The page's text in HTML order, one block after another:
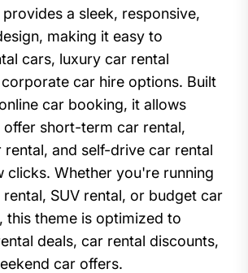
provides a sleek, responsive,
making it easy to
cars, luxury car rental
car hire options. Built
car booking, it allows
offer short-term car rental,
and self-drive car rental
clicks. Whether you're running
SUV rental, or budget car
this theme is optimized to
deals, car rental discounts,
car offers.